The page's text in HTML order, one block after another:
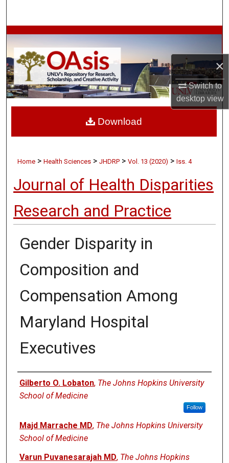
×
Switch to
desktopview
Browse Collections
My Account
About
Home >Health Sciences >JHDRP >Vol. 13 (2020) >Iss. 4
Journal of Health Disparities
Research and Practice
Gender Disparity in
Composition and
Compensation Among
Maryland Hospital
Executives
Authors
Gilberto O. Lobaton, The Johns Hopkins University
School of Medicine
Follow
Majd Marrache MD, The Johns Hopkins University
School of Medicine
Varun Puvanesarajah MD, The Johns Hopkins
Download